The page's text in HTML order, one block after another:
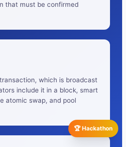
🏆 Hackathon
that must be confirmed
which is broadcast
include it in a block, smart
atomic swap, and pool